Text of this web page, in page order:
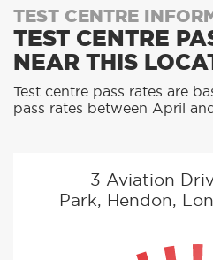
TEST CENTRE
TEST CENTRE
NEAR THIS
Test centre pass rates are
pass rates between April
3 Aviation
Park, Hendon,